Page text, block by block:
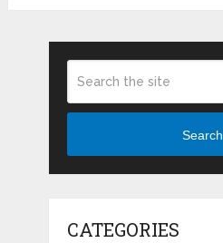
Search
CATEGORIES